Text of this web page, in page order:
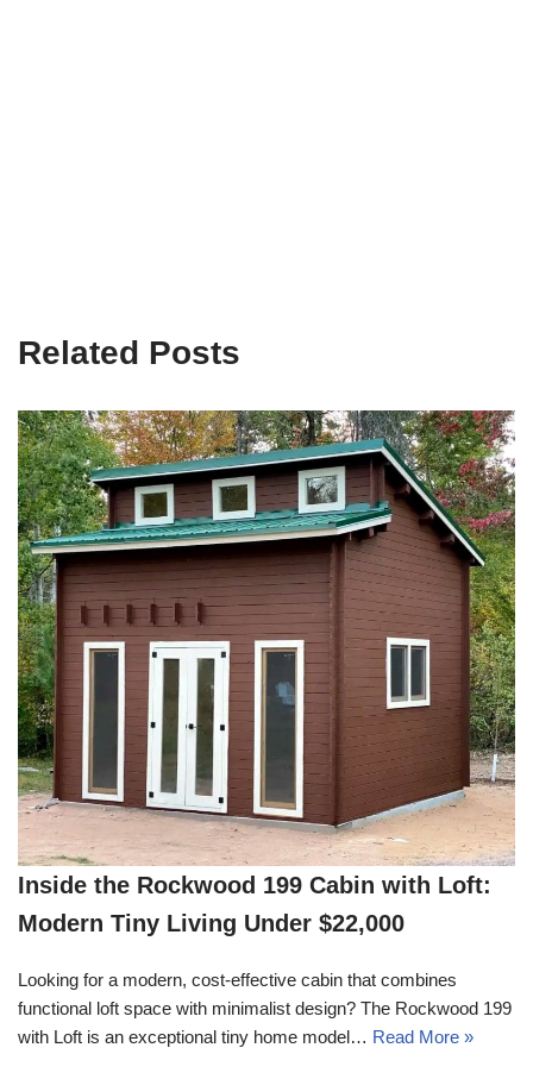
Related Posts
Inside the Rockwood 199 Cabin with Loft:
Modern Tiny Living Under $22,000
Looking for a modern, cost-effective cabin that combines
functional loft space with minimalist design? The Rockwood 199
with Loft is an exceptional tiny home model… Read More »